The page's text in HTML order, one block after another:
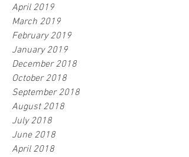
April 2019
March 2019
February 2019
January 2019
December 2018
October 2018
September 2018
August 2018
July 2018
June 2018
April 2018